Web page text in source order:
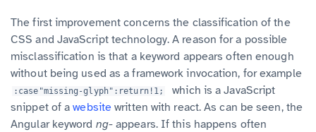
The first improvement concerns the classification of the
CSS and JavaScript technology. A reason for a possible
misclassification is that a keyword appears often enough
without being used as a framework invocation, for example
:case"missing-glyph":return!1;
which is a JavaScript
snippet of awebsite written with react. As can be seen, the
Angular keyword ng-appears. If this happens often